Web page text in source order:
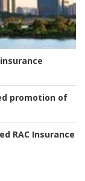
promotion of
RAC Insurance